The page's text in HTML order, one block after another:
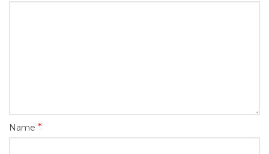
Name *